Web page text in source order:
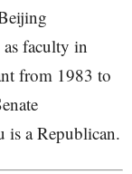
faculty in
from 1983 to
is a Republican.